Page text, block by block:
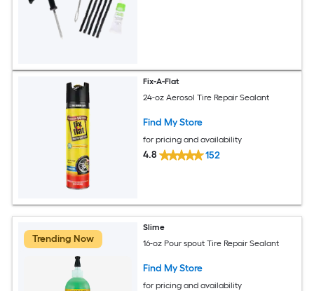
Fix-A-Flat
24-oz Aerosol Tire Repair Sealant
Find My Store
for pricing and availability
4.8 152
Trending Now
Slime
16-oz Pour spout Tire Repair Sealant
Find My Store
for pricing and availability